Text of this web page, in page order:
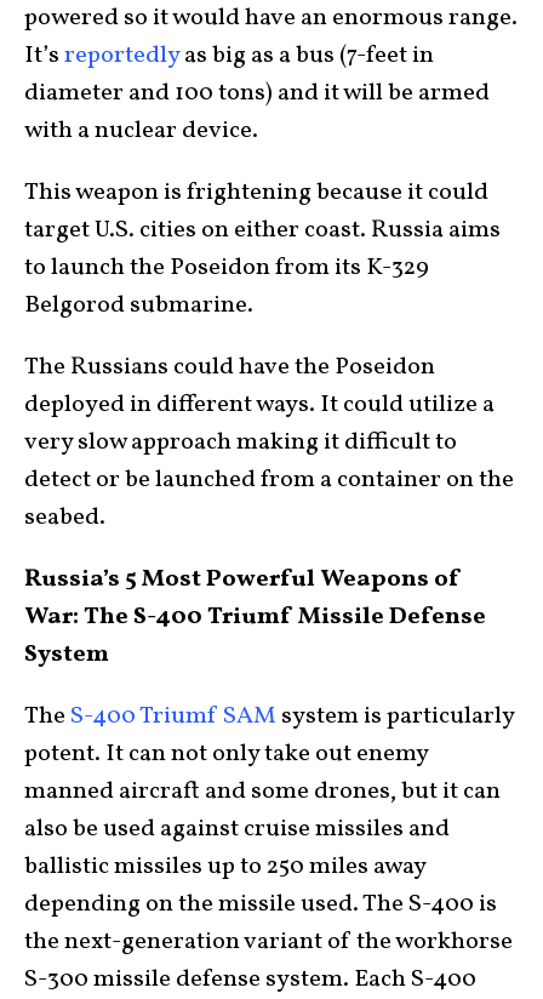
powered so it would have an enormous range.
It’sreportedlyas big as a bus (7-feet in
diameter and 100 tons) and it will be armed
with a nuclear device.
This weapon is frightening because it could
target U.S. cities on either coast. Russia aims
to launch the Poseidon from its K-329
Belgorod submarine.
The Russians could have the Poseidon
deployed in different ways. It could utilize a
very slow approach making it difficult to
detect or be launched from a container on the
seabed.
Russia’s 5 Most Powerful Weapons of
War: The S-400 Triumf Missile Defense
System
The S-400 Triumf SAM system is particularly
potent. It can not only take out enemy
manned aircraft and some drones, but it can
also be used against cruise missiles and
ballistic missiles up to 250 miles away
depending on the missile used. The S-400 is
the next-generation variant of the workhorse
S-300 missile defense system. Each S-400